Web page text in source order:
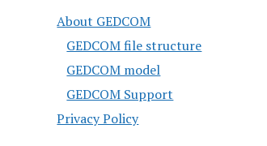
About GEDCOM
GEDCOM file structure
GEDCOM model
GEDCOM Support
Privacy Policy